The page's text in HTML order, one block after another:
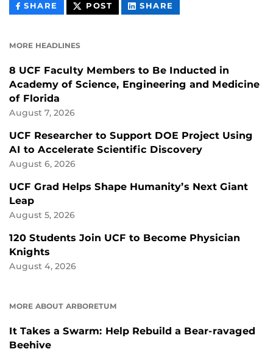
SHARE THIS
CONTENT
POST THIS
CONTENT
SHARE
CONTENT
MORE HEADLINES
8 UCF Faculty Members to Be Inducted in
Academy of Science, Engineering and Medicine
of Florida
August 7, 2026
UCF Researcher to Support DOE Project Using
AI to Accelerate Scientific Discovery
August 6, 2026
UCF Grad Helps Shape Humanity’s Next Giant
Leap
August 5, 2026
120 Students Join UCF to Become Physician
Knights
August 4, 2026
MORE ABOUT ARBORETUM
It Takes a Swarm: Help Rebuild a Bear-ravaged
Beehive